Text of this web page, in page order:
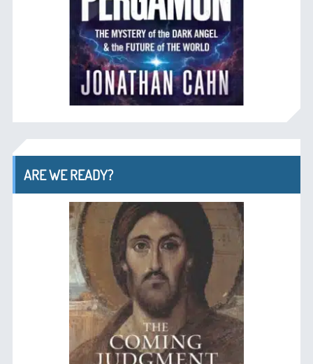
ARE WE READY?